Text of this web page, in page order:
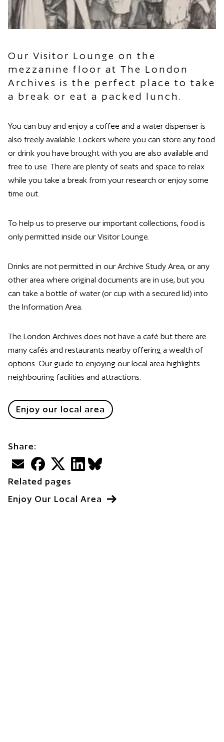
Our Visitor Lounge on the
mezzanine floor at The London
Archives is the perfect place to take
a break or eat a packed lunch.
You can buy and enjoy a coffee and a water dispenser is
also freely available. Lockers where you can store any food
or drink you have brought with you are also available and
free to use. There are plenty of seats and space to relax
while you take a break from your research or enjoy some
time out.
To help us to preserve our important collections, food is
only permitted inside our Visitor Lounge.
Drinks are not permitted in our Archive Study Area, or any
other area where original documents are in use, but you
can take a bottle of water (or cup with a secured lid) into
the Information Area.
The London Archives does not have a café but there are
many cafés and restaurants nearby offering a wealth of
options. Our guide to enjoying our local area highlights
neighbouring facilities and attractions.
Enjoy our local area
Share:
Email FacebookTwitterLinkedInBlueSky
Related pages
Enjoy Our Local Area